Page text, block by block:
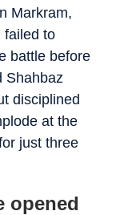
Markram,
failed to
battle before
Shahbaz
disciplined
at the
just three
opened